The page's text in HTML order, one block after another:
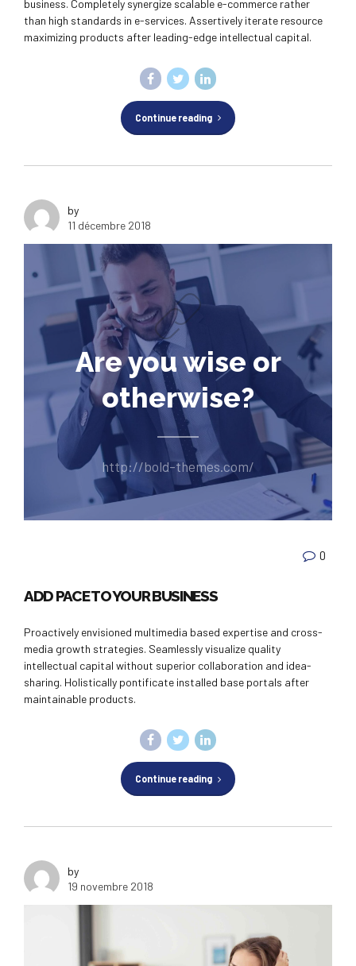
business. Completely synergize scalable e-commerce rather
than high standards in e-services. Assertively iterate resource
maximizing products after leading-edge intellectual capital.
Continue reading
by
11 décembre 2018
Are you wise or
otherwise?
http://bold-themes.com/
0
ADD PACE TO YOUR BUSINESS
Proactively envisioned multimedia based expertise and cross-
media growth strategies. Seamlessly visualize quality
intellectual capital without superior collaboration and idea-
sharing. Holistically pontificate installed base portals after
maintainable products.
Continue reading
by
19 novembre 2018